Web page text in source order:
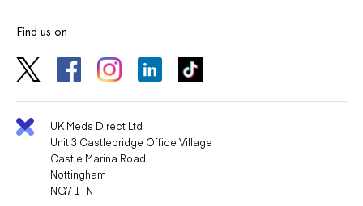
Find us on
UK Meds Direct Ltd
Unit 3 Castlebridge Office Village
Castle Marina Road
Nottingham
NG7 1TN